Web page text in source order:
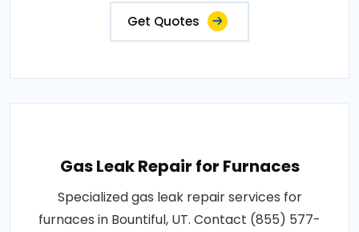
Get Quotes
Gas Leak Repair for Furnaces
Specialized gas leak repair services for
furnaces in Bountiful, UT. Contact (855) 577-